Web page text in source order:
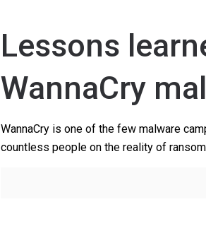
Lessons
WannaCry
WannaCry is one of the few malware
countless people on the reality of